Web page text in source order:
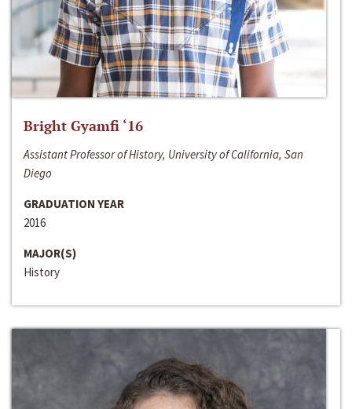
Bright Gyamfi ‘16
Assistant Professor of History, University of California, San
Diego
GRADUATION YEAR
2016
MAJOR(S)
History